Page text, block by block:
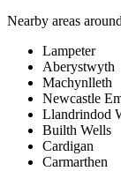
Nearby areas
Lampeter
Aberystwyth
Machynlleth
Newcastle
Llandrindod
Builth Wells
Cardigan
Carmarthen